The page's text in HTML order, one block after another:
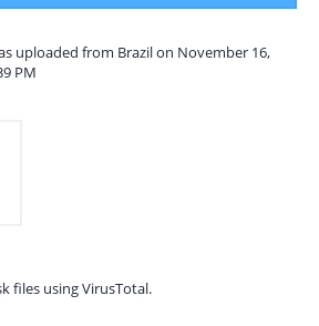
uploaded from Brazil on November 16,
PM
files using VirusTotal.